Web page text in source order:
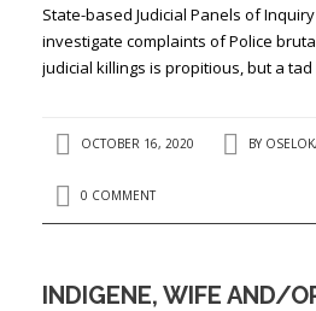
State-based Judicial Panels of
investigate complaints of Police
judicial killings is propitious, but a
OCTOBER 16, 2020 BY
0 COMMENT
INDIGENE, WIFE AND/